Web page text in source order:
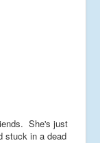
She's just
stuck in a dead